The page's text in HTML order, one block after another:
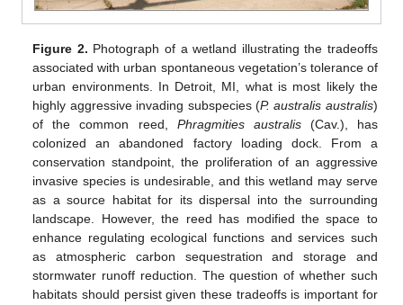
Figure 2. Photograph of a wetland illustrating the tradeoffs
associated with urban spontaneous vegetation’s tolerance of
urban environments. In Detroit, MI, what is most likely the
highly aggressive invading subspecies (P. australis australis)
of the common reed, Phragmities australis(Cav.), has
colonized an abandoned factory loading dock. From a
conservation standpoint, the proliferation of an aggressive
invasive species is undesirable, and this wetland may serve
as a source habitat for its dispersal into the surrounding
landscape. However, the reed has modified the space to
enhance regulating ecological functions and services such
as atmospheric carbon sequestration and storage and
stormwater runoff reduction. The question of whether such
habitats should persist given these tradeoffs is important for